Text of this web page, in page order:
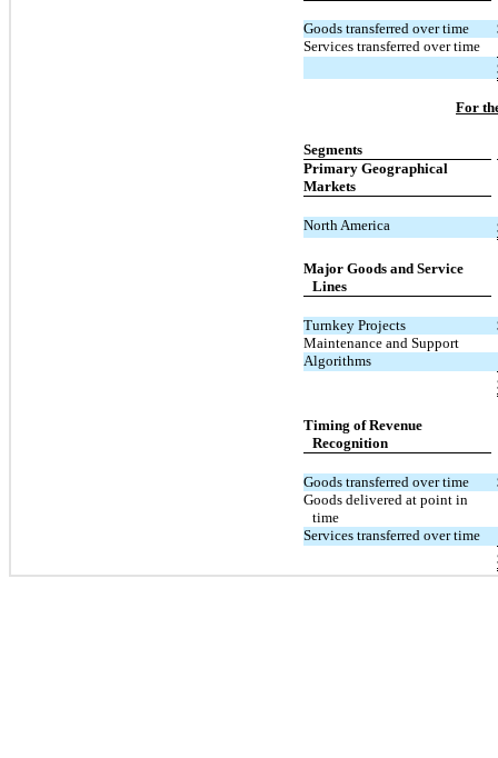
Goods transferred over time
Services transferred over time
For
Segments
Primary Geographical
Markets
North America
Major Goods and Service
Lines
Turnkey Projects
Maintenance and Support
Algorithms
Timing of Revenue
Recognition
Goods transferred over time
Goods delivered at point in
time
Services transferred over time